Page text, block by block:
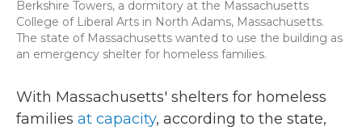
Berkshire Towers, a dormitory at the Massachusetts
College of Liberal Arts in North Adams, Massachusetts.
The state of Massachusetts wanted to use the building as
an emergency shelter for homeless families.
With Massachusetts' shelters for homeless
families at capacity, according to the state,